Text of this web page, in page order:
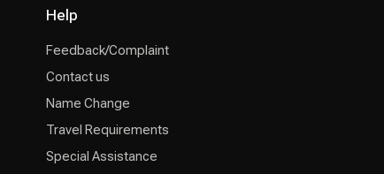
Help
Feedback/Complaint
Contact us
Name Change
Travel Requirements
Special Assistance